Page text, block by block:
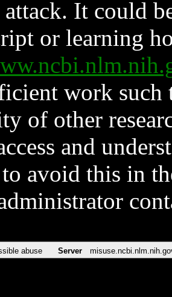
It could
or learning
work such
of other
and
avoid this in
abuse Server